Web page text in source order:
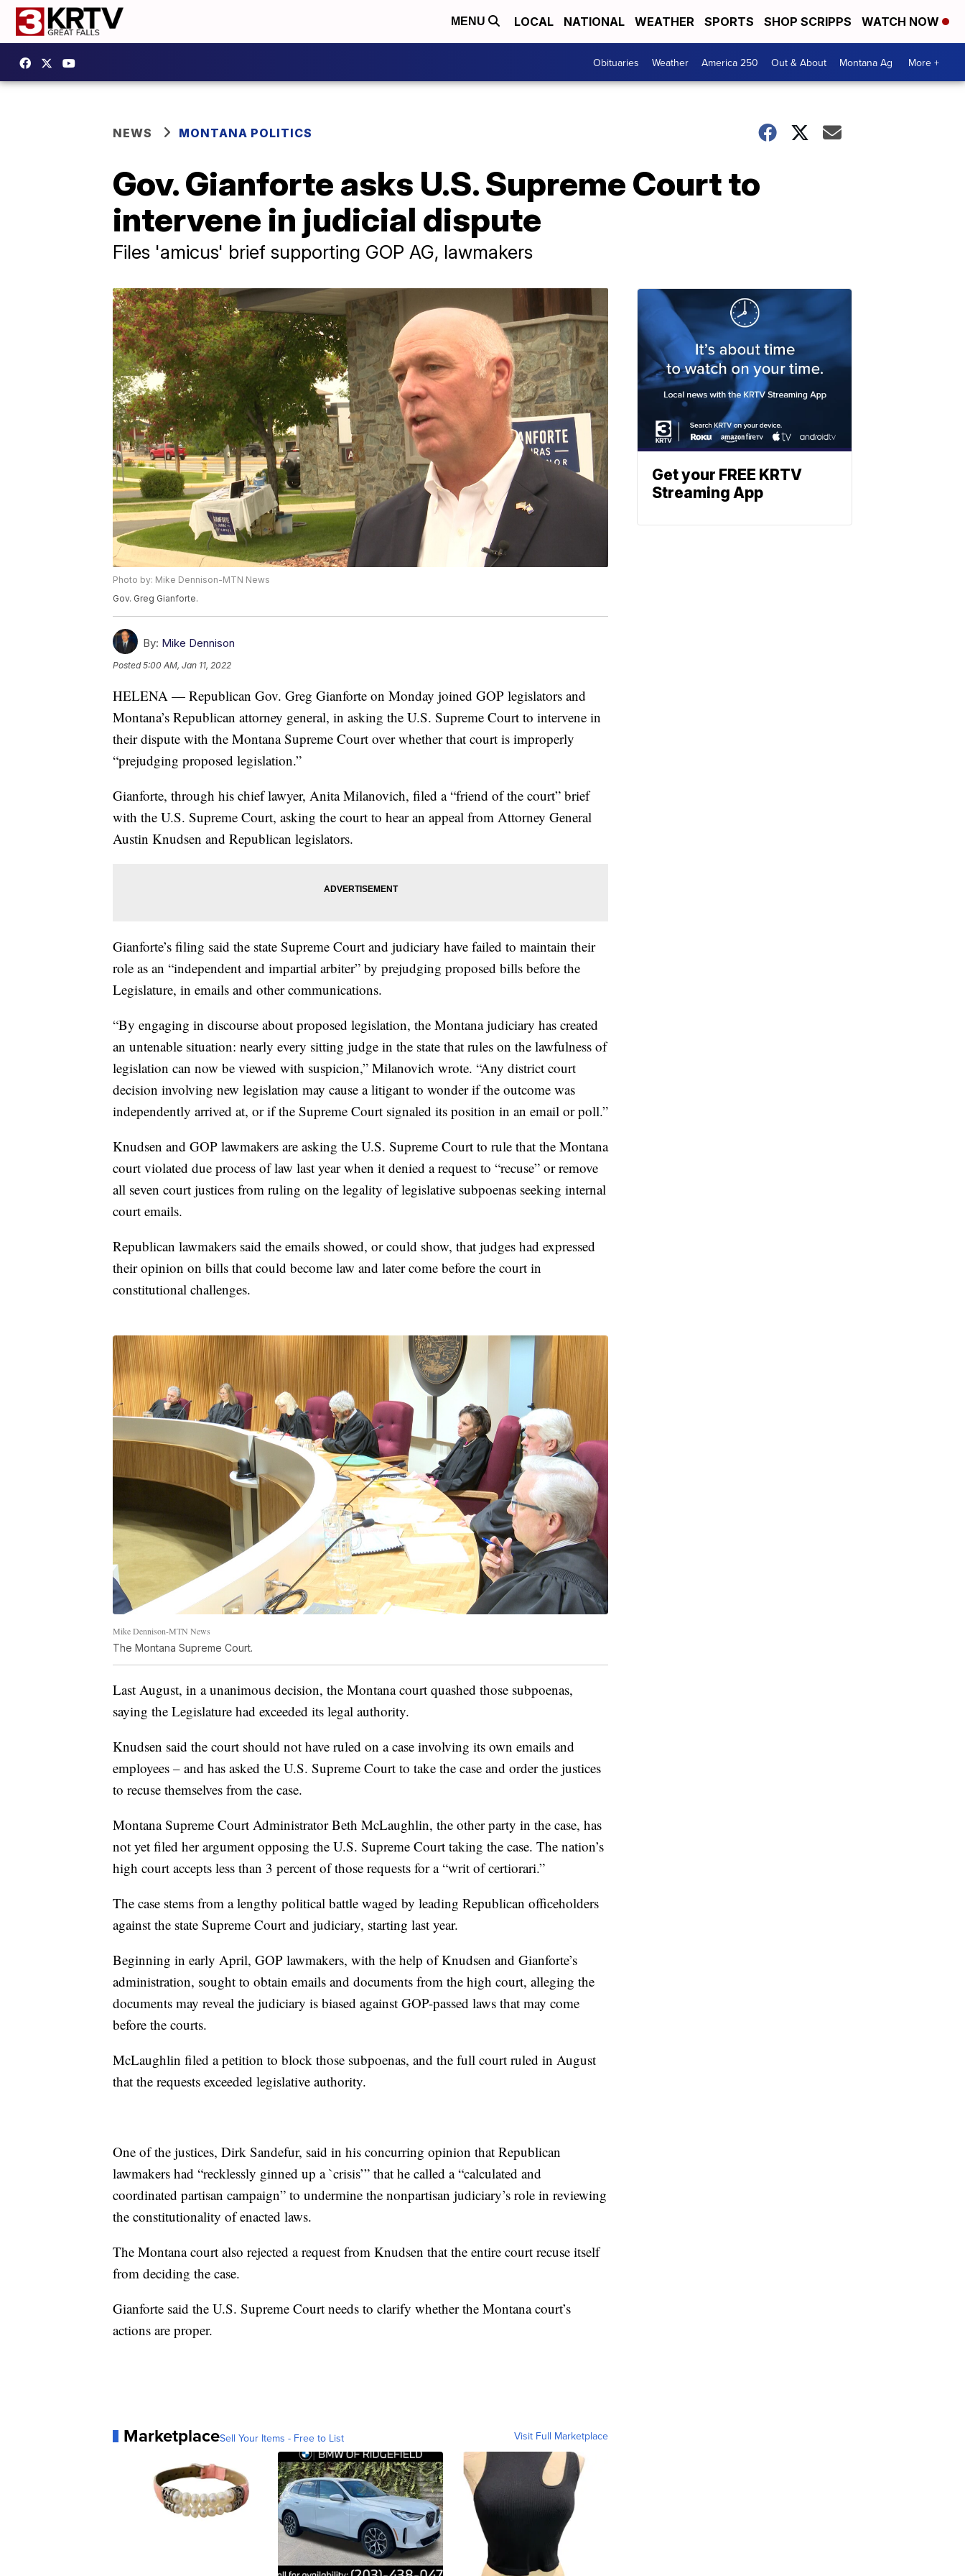
MENU LOCAL NATIONAL WEATHER SPORTS SHOP SCRIPPS WATCH NOW
Obituaries Weather America 250 Out & About Montana Ag More +
NEWS MONTANA POLITICS
Gov. Gianforte asks U.S. Supreme Court to
intervene in judicial dispute
Files 'amicus' brief supporting GOP AG, lawmakers
Photo by: Mike Dennison-MTN News
Gov. Greg Gianforte.
By: Mike Dennison
Posted5:00 AM, Jan 11, 2022
HELENA — Republican Gov. Greg Gianforte on Monday joined GOP legislators and
Montana’s Republican attorney general, in asking the U.S. Supreme Court to intervene in
their dispute with the Montana Supreme Court over whether that court is improperly
“prejudging proposed legislation.”
Gianforte, through his chief lawyer, Anita Milanovich, filed a “friend of the court” brief
with the U.S. Supreme Court, asking the court to hear an appeal from Attorney General
Austin Knudsen and Republican legislators.
Gianforte’s filing said the state Supreme Court and judiciary have failed to maintain their
role as an “independent and impartial arbiter” by prejudging proposed bills before the
Legislature, in emails and other communications.
“By engaging in discourse about proposed legislation, the Montana judiciary has created
an untenable situation: nearly every sitting judge in the state that rules on the lawfulness of
legislation can now be viewed with suspicion,” Milanovich wrote. “Any district court
decision involving new legislation may cause a litigant to wonder if the outcome was
independently arrived at, or if the Supreme Court signaled its position in an email or poll.”
Knudsen and GOP lawmakers are asking the U.S. Supreme Court to rule that the Montana
court violated due process of law last year when it denied a request to “recuse” or remove
all seven court justices from ruling on the legality of legislative subpoenas seeking internal
court emails.
Republican lawmakers said the emails showed, or could show, that judges had expressed
their opinion on bills that could become law and later come before the court in
constitutional challenges.
Mike Dennison-MTN News
The Montana Supreme Court.
Last August, in a unanimous decision, the Montana court quashed those subpoenas,
saying the Legislature had exceeded its legal authority.
Knudsen said the court should not have ruled on a case involving its own emails and
employees – and has asked the U.S. Supreme Court to take the case and order the justices
to recuse themselves from the case.
Montana Supreme Court Administrator Beth McLaughlin, the other party in the case, has
not yet filed her argument opposing the U.S. Supreme Court taking the case. The nation’s
high court accepts less than 3 percent of those requests for a “writ of certiorari.”
The case stems from a lengthy political battle waged by leading Republican officeholders
against the state Supreme Court and judiciary, starting last year.
Beginning in early April, GOP lawmakers, with the help of Knudsen and Gianforte’s
administration, sought to obtain emails and documents from the high court, alleging the
documents may reveal the judiciary is biased against GOP-passed laws that may come
before the courts.
McLaughlin filed a petition to block those subpoenas, and the full court ruled in August
that the requests exceeded legislative authority.
One of the justices, Dirk Sandefur, said in his concurring opinion that Republican
lawmakers had “recklessly ginned up a `crisis’” that he called a “calculated and
coordinated partisan campaign” to undermine the nonpartisan judiciary’s role in reviewing
the constitutionality of enacted laws.
The Montana court also rejected a request from Knudsen that the entire court recuse itself
from deciding the case.
Gianforte said the U.S. Supreme Court needs to clarify whether the Montana court’s
actions are proper.
MarketplaceSell Your Items - Free to List Visit Full Marketplace
Get your FREE KRTV
Streaming App